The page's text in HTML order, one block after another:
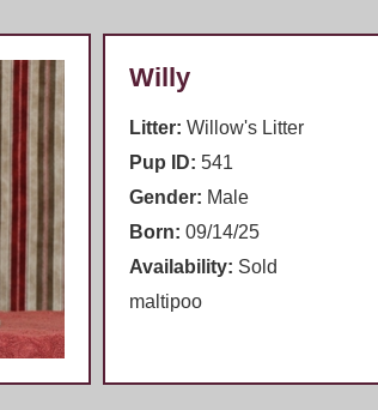
Willy
Litter: Willow's Litter
Pup ID: 541
Gender: Male
Born: 09/14/25
Availability: Sold
maltipoo